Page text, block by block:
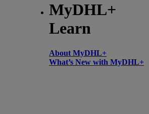
MyDHL+
Learn
About MyDHL+
What’s New with MyDHL+